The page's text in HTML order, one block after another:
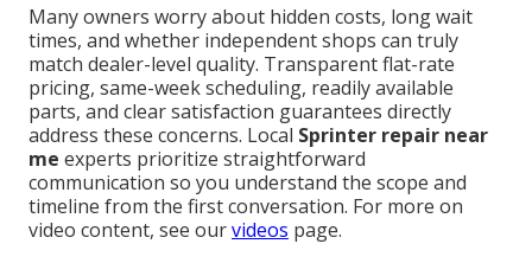
Many owners worry about hidden costs, long wait
times, and whether independent shops can truly
match dealer-level quality. Transparent flat-rate
pricing, same-week scheduling, readily available
parts, and clear satisfaction guarantees directly
address these concerns. Local Sprinter repair near
me experts prioritize straightforward
communication so you understand the scope and
timeline from the first conversation. For more on
video content, see ourvideos page.